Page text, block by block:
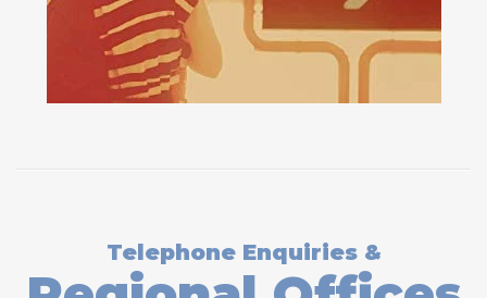
Telephone Enquiries &